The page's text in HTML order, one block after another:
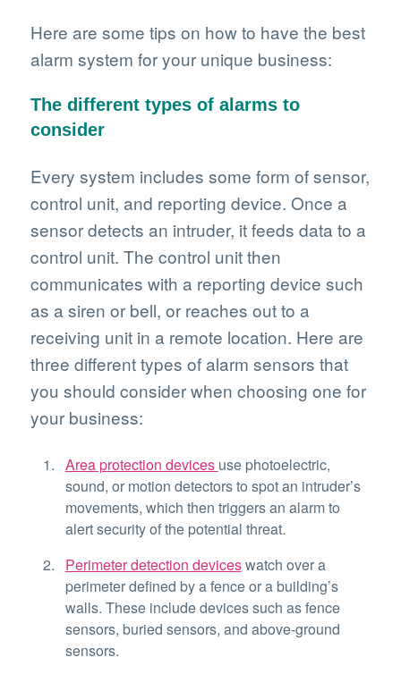
Here are some tips on how to have the best
alarm system for your unique business:
The different types of alarms to
consider
Every system includes some form of sensor,
control unit, and reporting device. Once a
sensor detects an intruder, it feeds data to a
control unit. The control unit then
communicates with a reporting device such
as a siren or bell, or reaches out to a
receiving unit in a remote location. Here are
three different types of alarm sensors that
you should consider when choosing one for
your business:
Area protection devices use photoelectric,
sound, or motion detectors to spot an intruder’s
movements, which then triggers an alarm to
alert security of the potential threat.
Perimeter detection deviceswatch over a
perimeter defined by a fence or a building’s
walls. These include devices such as fence
sensors, buried sensors, and above-ground
sensors.